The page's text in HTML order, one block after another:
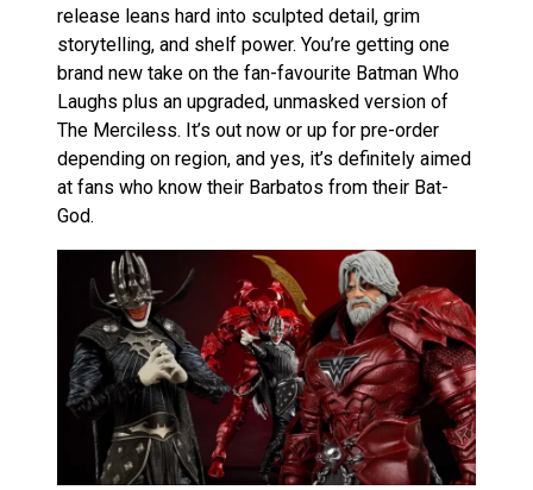
release leans hard into sculpted detail, grim
storytelling, and shelf power. You’re getting one
brand new take on the fan-favourite Batman Who
Laughs plus an upgraded, unmasked version of
The Merciless. It’s out now or up for pre-order
depending on region, and yes, it’s definitely aimed
at fans who know their Barbatos from their Bat-
God.